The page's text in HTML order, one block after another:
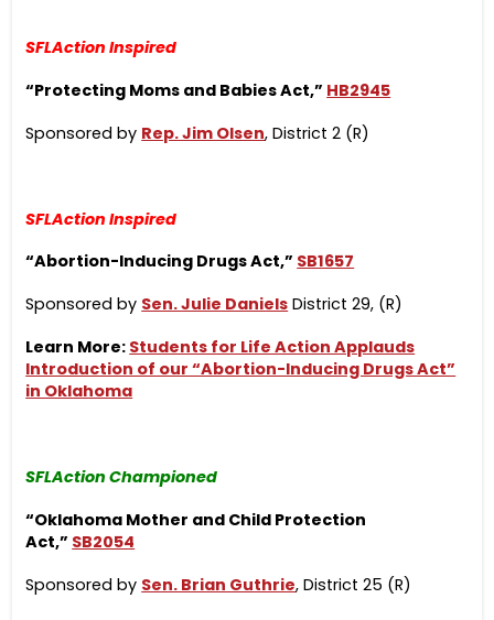
SFLAction Inspired
“Protecting Moms and Babies Act,” HB2945
Sponsored by Rep. Jim Olsen, District 2 (R)
SFLAction Inspired
“Abortion-Inducing Drugs Act,” SB1657
Sponsored by Sen. Julie Daniels District 29, (R)
Learn More: Students for Life Action Applauds
Introduction of our “Abortion-Inducing Drugs Act”
in Oklahoma
SFLAction Championed
“Oklahoma Mother and Child Protection
Act,” SB2054
Sponsored by Sen. Brian Guthrie, District 25 (R)